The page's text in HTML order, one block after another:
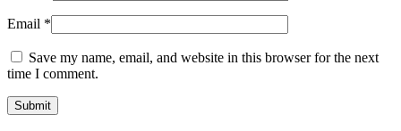
Email *
Save my name, email, and website in this browser for the next
time I comment.